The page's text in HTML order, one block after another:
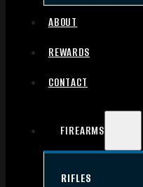
ABOUT
REWARDS
CONTACT
FIREARMS
RIFLES